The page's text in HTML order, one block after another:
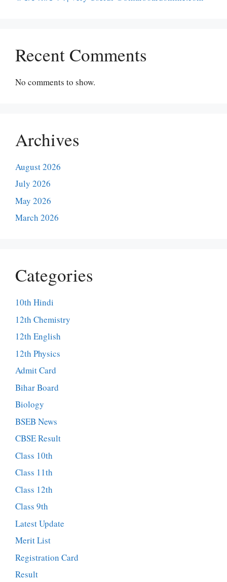
Recent Comments
No comments to show.
Archives
August 2026
July 2026
May 2026
March 2026
Categories
10th Hindi
12th Chemistry
12th English
12th Physics
Admit Card
Bihar Board
Biology
BSEB News
CBSE Result
Class 10th
Class 11th
Class 12th
Class 9th
Latest Update
Merit List
Registration Card
Result